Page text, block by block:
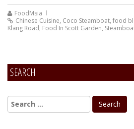
FoodMsia
Chinese Cuisine, Coco Steamboat, food
Klang Road, Food In Scott Garden,
SEARCH